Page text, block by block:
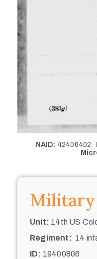
NAID: 42406402
Military
Unit: 14th US
Regiment: 14
ID: 19400806